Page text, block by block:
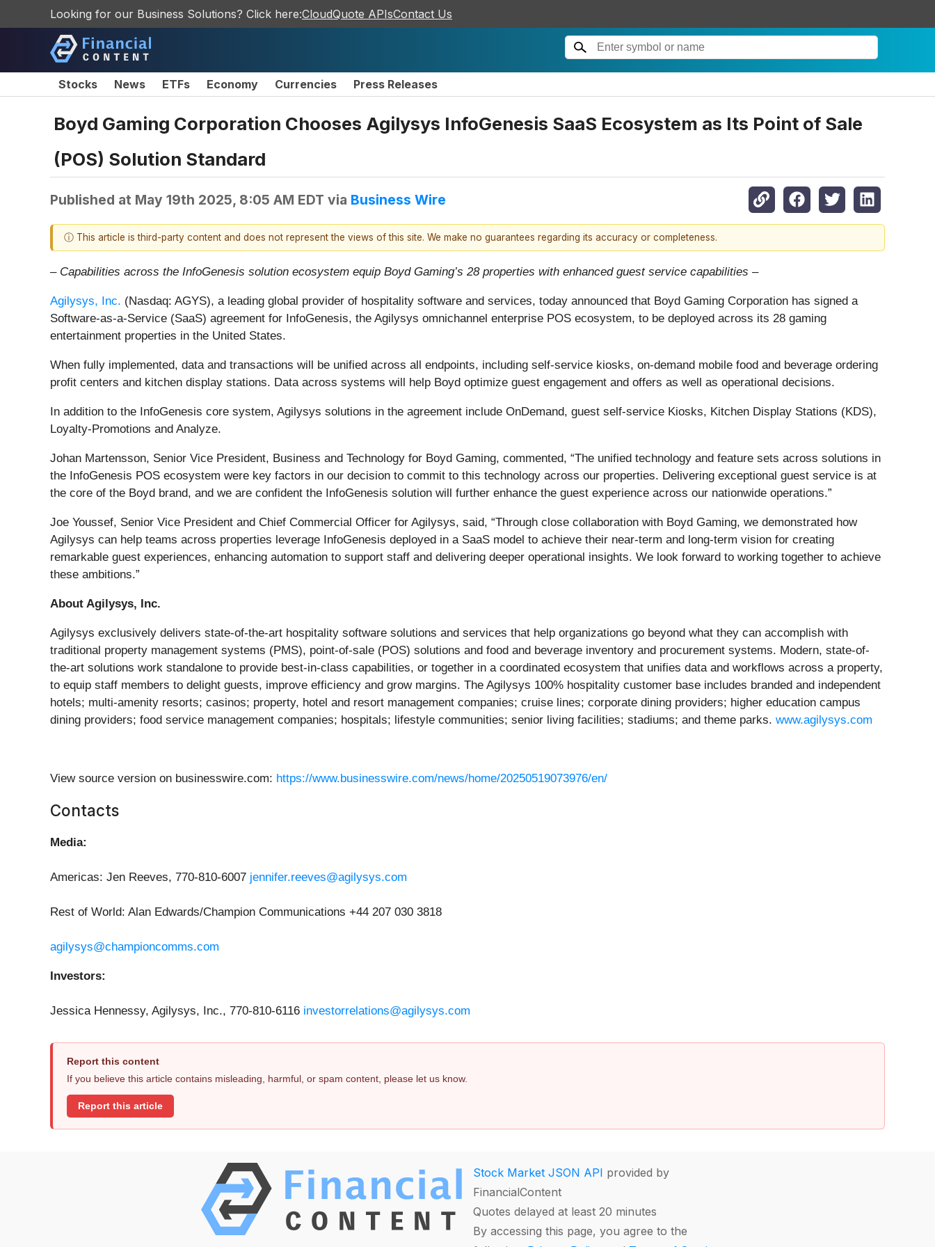
Looking for our Business Solutions? Click here:CloudQuote APIsContact Us
Stocks News ETFs Economy Currencies Press Releases
Boyd Gaming Corporation Chooses Agilysys InfoGenesis SaaS Ecosystem as Its Point of Sale
(POS) Solution Standard
Published at May 19th 2025, 8:05 AM EDT via Business Wire
ⓘ This article is third-party content and does not represent the views of this site. We make no guarantees regarding its accuracy or completeness.
– Capabilities across the InfoGenesis solution ecosystem equip Boyd Gaming’s 28 properties with enhanced guest service capabilities –
Agilysys, Inc. (Nasdaq: AGYS), a leading global provider of hospitality software and services, today announced that Boyd Gaming Corporation has signed a
Software-as-a-Service (SaaS) agreement for InfoGenesis, the Agilysys omnichannel enterprise POS ecosystem, to be deployed across its 28 gaming
entertainment properties in the United States.
When fully implemented, data and transactions will be unified across all endpoints, including self-service kiosks, on-demand mobile food and beverage ordering
profit centers and kitchen display stations. Data across systems will help Boyd optimize guest engagement and offers as well as operational decisions.
In addition to the InfoGenesis core system, Agilysys solutions in the agreement include OnDemand, guest self-service Kiosks, Kitchen Display Stations (KDS),
Loyalty-Promotions and Analyze.
Johan Martensson, Senior Vice President, Business and Technology for Boyd Gaming, commented, “The unified technology and feature sets across solutions in
the InfoGenesis POS ecosystem were key factors in our decision to commit to this technology across our properties. Delivering exceptional guest service is at
the core of the Boyd brand, and we are confident the InfoGenesis solution will further enhance the guest experience across our nationwide operations.”
Joe Youssef, Senior Vice President and Chief Commercial Officer for Agilysys, said, “Through close collaboration with Boyd Gaming, we demonstrated how
Agilysys can help teams across properties leverage InfoGenesis deployed in a SaaS model to achieve their near-term and long-term vision for creating
remarkable guest experiences, enhancing automation to support staff and delivering deeper operational insights. We look forward to working together to achieve
these ambitions.”
About Agilysys, Inc.
Agilysys exclusively delivers state-of-the-art hospitality software solutions and services that help organizations go beyond what they can accomplish with
traditional property management systems (PMS), point-of-sale (POS) solutions and food and beverage inventory and procurement systems. Modern, state-of-
the-art solutions work standalone to provide best-in-class capabilities, or together in a coordinated ecosystem that unifies data and workflows across a property,
to equip staff members to delight guests, improve efficiency and grow margins. The Agilysys 100% hospitality customer base includes branded and independent
hotels; multi-amenity resorts; casinos; property, hotel and resort management companies; cruise lines; corporate dining providers; higher education campus
dining providers; food service management companies; hospitals; lifestyle communities; senior living facilities; stadiums; and theme parks. www.agilysys.com
View source version on businesswire.com: https://www.businesswire.com/news/home/20250519073976/en/
Contacts
Media:
Americas: Jen Reeves, 770-810-6007 jennifer.reeves@agilysys.com
Rest of World: Alan Edwards/Champion Communications +44 207 030 3818
agilysys@championcomms.com
Investors:
Jessica Hennessy, Agilysys, Inc., 770-810-6116 investorrelations@agilysys.com
Report this content
If you believe this article contains misleading, harmful, or spam content, please let us know.
Report this article
Stock Market JSON API provided by
FinancialContent
Quotes delayed at least 20 minutes
By accessing this page, you agree to the